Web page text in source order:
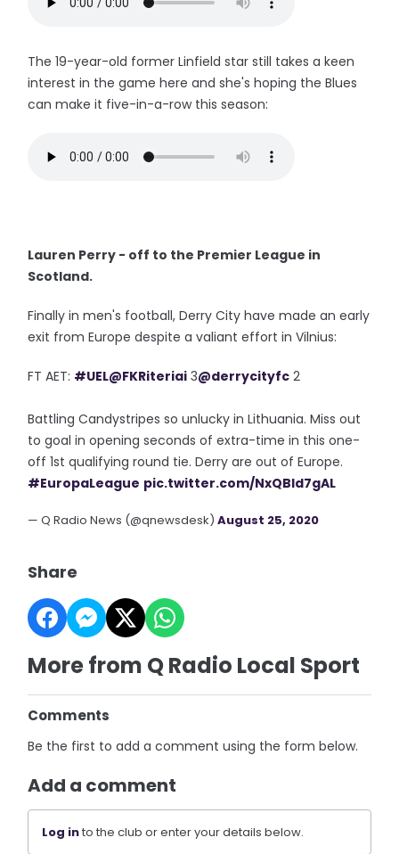
The 19-year-old former Linfield star still takes a keen
interest in the game here and she's hoping the Blues
can make it five-in-a-row this season:
Lauren Perry - off to the Premier League in
Scotland.
Finally in men's football, Derry City have made an early
exit from Europe despite a valiant effort in Vilnius:
FT AET: #UEL@FKRiteriai 3@derrycityfc 2
Battling Candystripes so unlucky in Lithuania. Miss out
to goal in opening seconds of extra-time in this one-
off 1st qualifying round tie. Derry are out of Europe.
#EuropaLeague pic.twitter.com/NxQBId7gAL
— Q Radio News (@qnewsdesk)August 25, 2020
Share
More from Q Radio Local Sport
Comments
Be the first to add a comment using the form below.
Add a comment
Log into the club or enter your details below.